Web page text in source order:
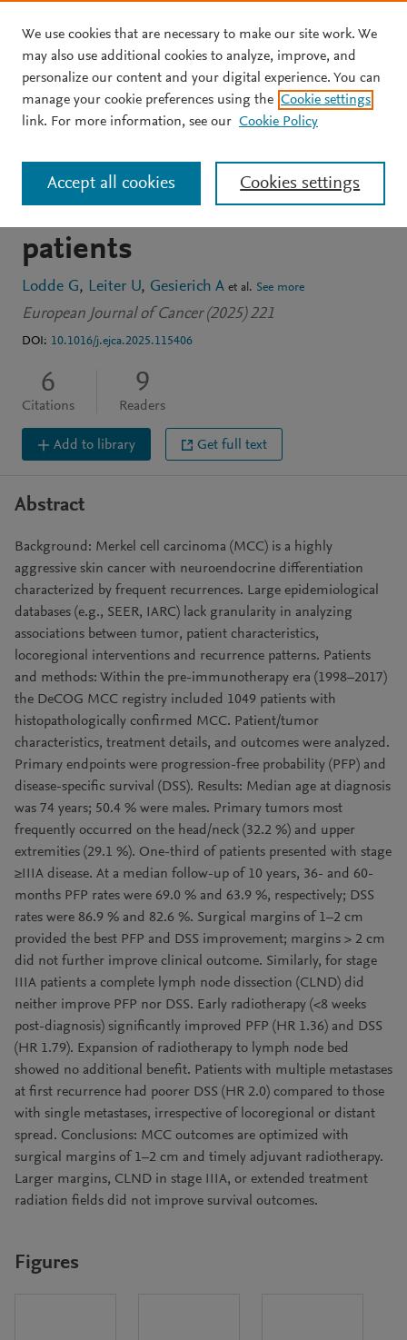
Skip to main content
JOURNAL ARTICLE
Clinical course of Merkel
cell carcinoma: A DeCOG
multicenter study of 1049
patients
Lodde G Leiter U Gesierich A et al. See more
European Journal of Cancer (2025) 221
DOI: 10.1016/j.ejca.2025.115406
6
Citations
9
Readers
Add to library Get full text
Abstract
Background: Merkel cell carcinoma (MCC) is a highly
aggressive skin cancer with neuroendocrine differentiation
characterized by frequent recurrences. Large epidemiological
databases (e.g., SEER, IARC) lack granularity in analyzing
associations between tumor, patient characteristics,
locoregional interventions and recurrence patterns. Patients
and methods: Within the pre-immunotherapy era (1998–2017)
the DeCOG MCC registry included 1049 patients with
histopathologically confirmed MCC. Patient/tumor
characteristics, treatment details, and outcomes were analyzed.
Primary endpoints were progression-free probability (PFP) and
disease-specific survival (DSS). Results: Median age at diagnosis
was 74 years; 50.4 % were males. Primary tumors most
frequently occurred on the head/neck (32.2 %) and upper
extremities (29.1 %). One-third of patients presented with stage
≥IIIA disease. At a median follow-up of 10 years, 36- and 60-
months PFP rates were 69.0 % and 63.9 %, respectively; DSS
rates were 86.9 % and 82.6 %. Surgical margins of 1–2 cm
provided the best PFP and DSS improvement; margins > 2 cm
did not further improve clinical outcome. Similarly, for stage
IIIA patients a complete lymph node dissection (CLND) did
neither improve PFP nor DSS. Early radiotherapy (<8 weeks
post-diagnosis) significantly improved PFP (HR 1.36) and DSS
(HR 1.79). Expansion of radiotherapy to lymph node bed
showed no additional benefit. Patients with multiple metastases
at first recurrence had poorer DSS (HR 2.0) compared to those
with single metastases, irrespective of locoregional or distant
spread. Conclusions: MCC outcomes are optimized with
surgical margins of 1–2 cm and timely adjuvant radiotherapy.
Larger margins, CLND in stage IIIA, or extended treatment
radiation fields did not improve survival outcomes.
Figures
We use cookies that are necessary to make our site work. We
may also use additional cookies to analyze, improve, and
personalize our content and your digital experience. You can
manage your cookie preferences using the Cookie settings
link. For more information, see our Cookie Policy
Cookies settings
Accept all cookies